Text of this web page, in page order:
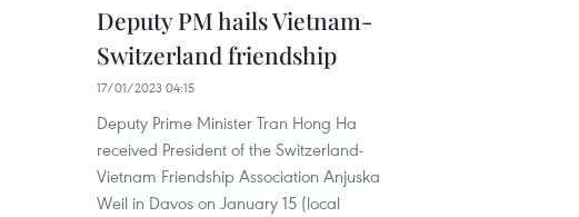
Deputy PM hails Vietnam-
Switzerland friendship
17/01/2023 04:15
Deputy Prime Minister Tran Hong Ha
received President of the Switzerland-
Vietnam Friendship Association Anjuska
Weil in Davos on January 15 (local